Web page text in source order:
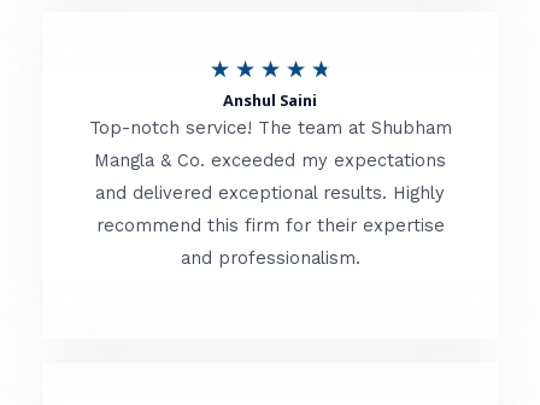
o
f
★ ★ ★ ★ ★
t
e
d
Anshul Saini
Top-notch service! The team at Shubham
Mangla & Co. exceeded my expectations
and delivered exceptional results. Highly
recommend this firm for their expertise
and professionalism.